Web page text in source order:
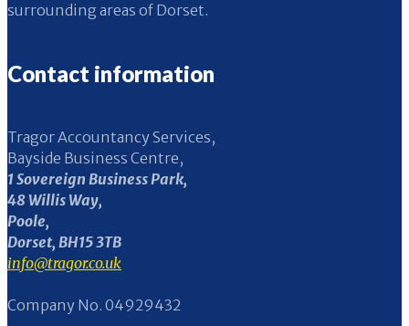
surrounding areas of Dorset.
Contact information
Tragor Accountancy Services,
Bayside Business Centre,
1 Sovereign Business Park,
48 Willis Way,
Poole,
Dorset, BH15 3TB
info@tragor.co.uk
Company No. 04929432